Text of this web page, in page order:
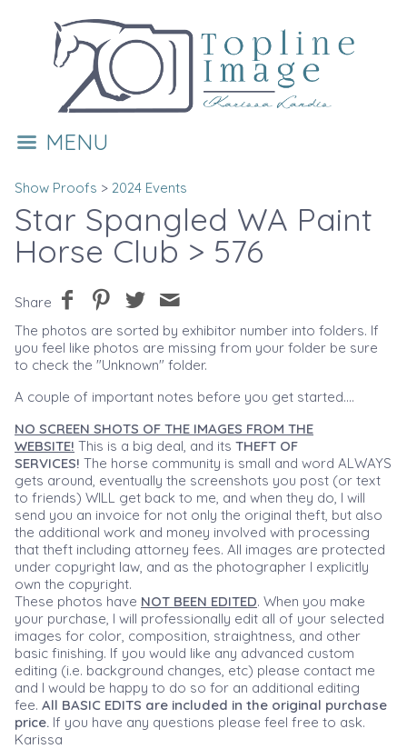
MENU
Show Proofs > 2024 Events
Star Spangled WA Paint
Horse Club > 576
Share
The photos are sorted by exhibitor number into folders. If
you feel like photos are missing from your folder be sure
to check the "Unknown" folder.
A couple of important notes before you get started....
NO SCREEN SHOTS OF THE IMAGES FROM THE
WEBSITE! This is a big deal, and its THEFT OF
SERVICES! The horse community is small and word ALWAYS
gets around, eventually the screenshots you post (or text
to friends) WILL get back to me, and when they do, I will
send you an invoice for not only the original theft, but also
the additional work and money involved with processing
that theft including attorney fees. All images are protected
under copyright law, and as the photographer I explicitly
own the copyright.
These photos have NOT BEEN EDITED. When you make
your purchase, I will professionally edit all of your selected
images for color, composition, straightness, and other
basic finishing. If you would like any advanced custom
editing (i.e. background changes, etc) please contact me
and I would be happy to do so for an additional editing
fee. All BASIC EDITS are included in the original purchase
price. If you have any questions please feel free to ask.
Karissa